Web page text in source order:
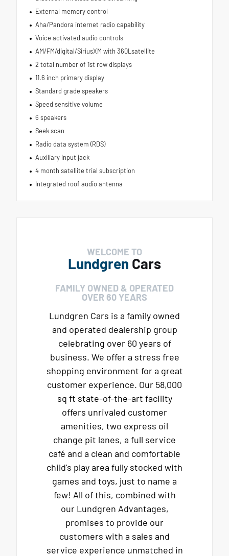
External memory control
Aha/Pandora internet radio capability
Voice activated audio controls
AM/FM/digital/SiriusXM with 360Lsatellite
2 total number of 1st row displays
11.6 inch primary display
Standard grade speakers
Speed sensitive volume
6 speakers
Seek scan
Radio data system (RDS)
Auxiliary input jack
4 month satellite trial subscription
Integrated roof audio antenna
WELCOME TO
Lundgren Cars
FAMILY OWNED & OPERATED
OVER 60 YEARS
Lundgren Cars is a family owned
and operated dealership group
celebrating over 60 years of
business. We offer a stress free
shopping environment for a great
customer experience. Our 58,000
sq ft state-of-the-art facility
offers unrivaled customer
amenities, two express oil
change pit lanes, a full service
café and a clean and comfortable
child's play area fully stocked with
games and toys, just to name a
few! All of this, combined with
our Lundgren Advantages,
promises to provide our
customers with a sales and
service experience unmatched in